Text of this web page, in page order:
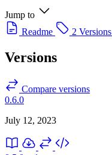
Jump to
Readme
2 Versions
Versions
Compare versions
0.6.0
July 12, 2023